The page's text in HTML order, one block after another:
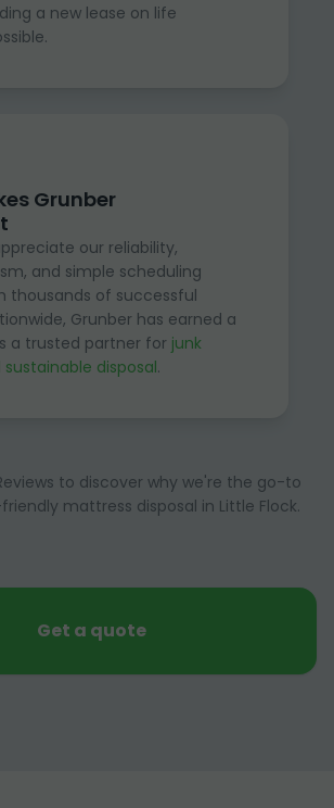
a new lease on life
Grunber
our reliability,
and simple scheduling
thousands of successful
Grunber has earned a
a trusted partner for junk
disposal.
to discover why we're the go-to
mattress disposal in Little Flock.
Get a quote